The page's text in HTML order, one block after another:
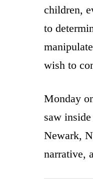
children,
to
wish to
Monday
saw
Newark,
narrative,